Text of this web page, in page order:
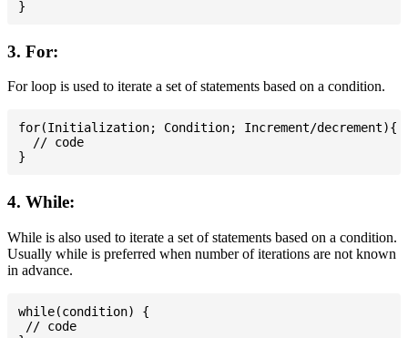
3. For:
For loop is used to iterate a set of statements based on a condition.
for(Initialization; Condition; Increment/decrement){
  // code
4. While:
While is also used to iterate a set of statements based on a condition.
Usually while is preferred when number of iterations are not known
in advance.
while(condition) {
// code